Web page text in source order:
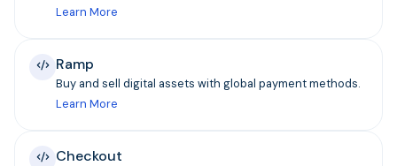
Learn More
Ramp
Buy and sell digital assets with global payment methods.
Learn More
Checkout